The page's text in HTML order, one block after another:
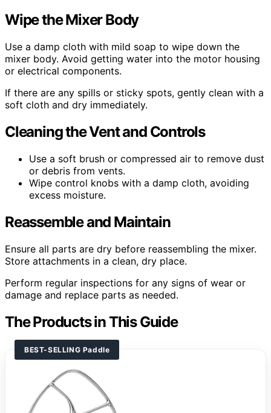
Wipe the Mixer Body
Use a damp cloth with mild soap to wipe down the
mixer body. Avoid getting water into the motor housing
or electrical components.
If there are any spills or sticky spots, gently clean with a
soft cloth and dry immediately.
Cleaning the Vent and Controls
Use a soft brush or compressed air to remove dust
or debris from vents.
Wipe control knobs with a damp cloth, avoiding
excess moisture.
Reassemble and Maintain
Ensure all parts are dry before reassembling the mixer.
Store attachments in a clean, dry place.
Perform regular inspections for any signs of wear or
damage and replace parts as needed.
The Products in This Guide
BEST-SELLING Paddle